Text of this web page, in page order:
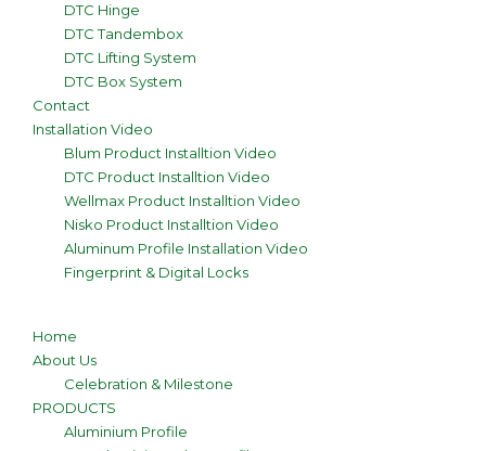
DTC Hinge
DTC Tandembox
DTC Lifting System
DTC Box System
Contact
Installation Video
Blum Product Installtion Video
DTC Product Installtion Video
Wellmax Product Installtion Video
Nisko Product Installtion Video
Aluminum Profile Installation Video
Fingerprint & Digital Locks
Home
About Us
Celebration & Milestone
PRODUCTS
Aluminium Profile